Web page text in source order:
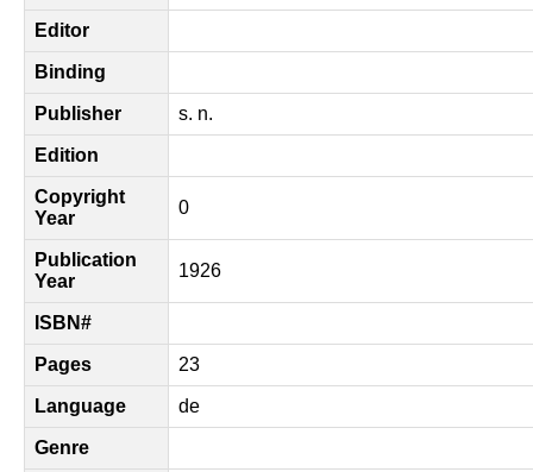
Editor
Binding
Publisher s. n.
Edition
Copyright
Year
0
Publication
Year
1926
ISBN#
Pages 23
Language de
Genre